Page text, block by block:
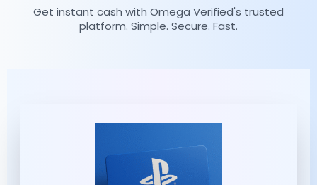
Get instant cash with Omega Verified's trusted
platform. Simple. Secure. Fast.